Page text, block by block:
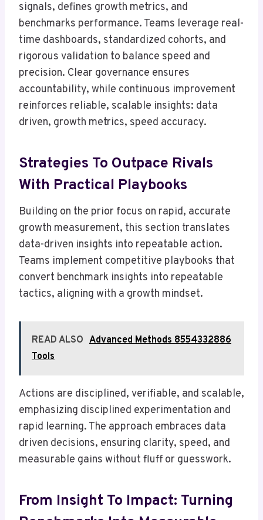
signals, defines growth metrics, and
benchmarks performance. Teams leverage real-
time dashboards, standardized cohorts, and
rigorous validation to balance speed and
precision. Clear governance ensures
accountability, while continuous improvement
reinforces reliable, scalable insights: data
driven, growth metrics, speed accuracy.
Strategies To Outpace Rivals
With Practical Playbooks
Building on the prior focus on rapid, accurate
growth measurement, this section translates
data-driven insights into repeatable action.
Teams implement competitive playbooks that
convert benchmark insights into repeatable
tactics, aligning with a growth mindset.
READ ALSO Advanced Methods 8554332886
Tools
Actions are disciplined, verifiable, and scalable,
emphasizing disciplined experimentation and
rapid learning. The approach embraces data
driven decisions, ensuring clarity, speed, and
measurable gains without fluff or guesswork.
From Insight To Impact: Turning